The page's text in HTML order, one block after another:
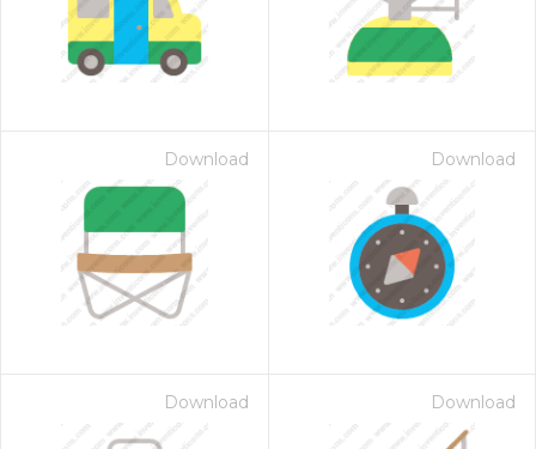
Download Download
Download Download